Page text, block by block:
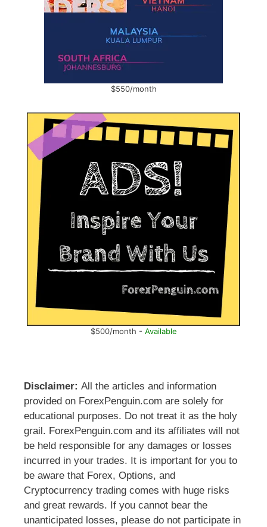
$550/month
$500/month - Available
Disclaimer: All the articles and information
provided on ForexPenguin.com are solely for
educational purposes. Do not treat it as the holy
grail. ForexPenguin.com and its affiliates will not
be held responsible for any damages or losses
incurred in your trades. It is important for you to
be aware that Forex, Options, and
Cryptocurrency trading comes with huge risks
and great rewards. If you cannot bear the
unanticipated losses, please do not participate in